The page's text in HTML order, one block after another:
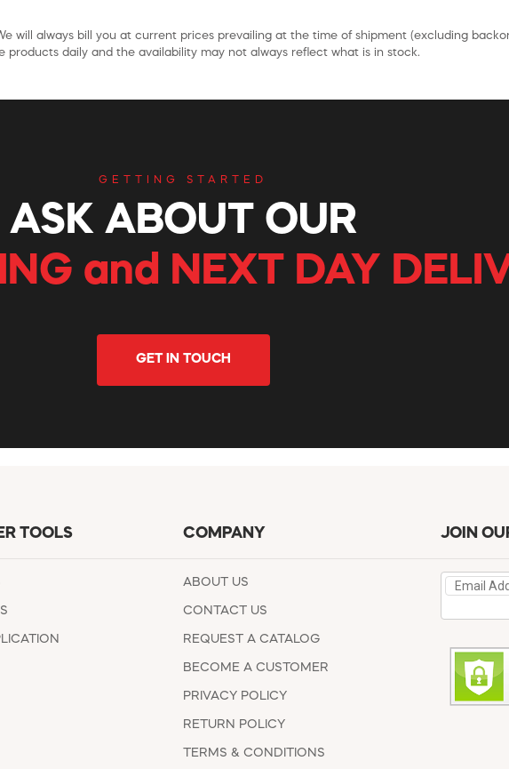
will always bill you at current prices prevailing at the time of shipment (excluding
daily and the availability may not always reflect what is in stock.
GETTING STARTED
ASK ABOUT OUR
and NEXT DAY
GET IN TOUCH
TOOLS COMPANY
ABOUT US
CONTACT US
REQUEST A CATALOG
BECOME A CUSTOMER
PRIVACY POLICY
RETURN POLICY
TERMS & CONDITIONS
JOIN